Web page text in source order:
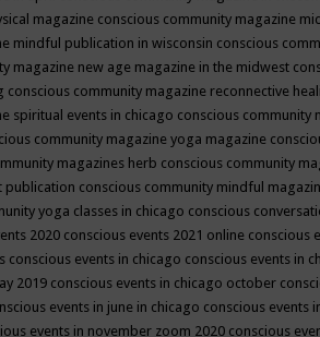
magazine conscious community magazine
mindful publication in wisconsin conscious
magazine new age magazine in the midwest
conscious community magazine reconnective
spiritual events in chicago conscious community
community magazine yoga magazine
magazines herb conscious community
publication conscious community mindful
yoga classes in chicago conscious
2020 conscious events 2021 online conscious
conscious events in chicago conscious events in
2019 conscious events in chicago october
events in june in chicago conscious events
events in november zoom 2020 conscious